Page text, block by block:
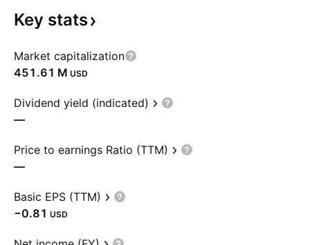
Key stats
Market capitalization
‪451.61 M‬ USD
Dividend yield (indicated)
—
Price to earnings Ratio (TTM)
—
Basic EPS (TTM)
−0.81 USD